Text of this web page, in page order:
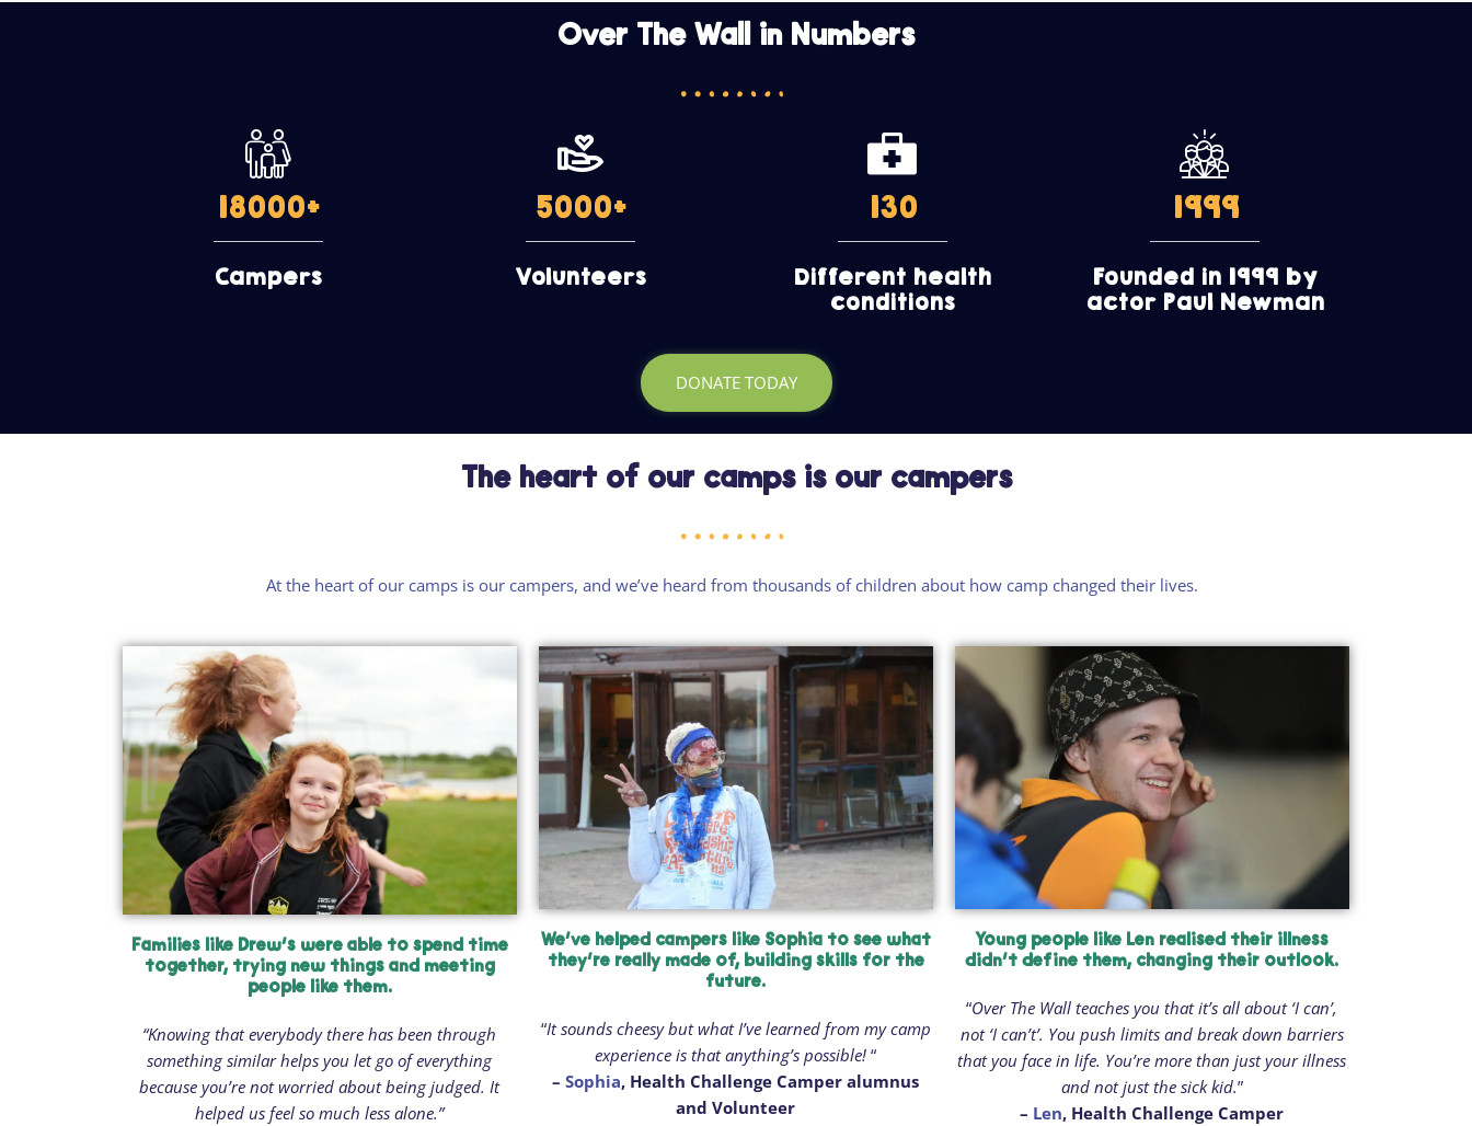
Over The Wall in Numbers
18000+
Campers
5000+
Volunteers
130
Different health
conditions
1999
Founded in 1999 by
actor Paul Newman
DONATE TODAY
The heart of our camps is our campers
At the heart of our camps isour campers, and we’veheard from thousands of children about how campchanged their lives.
Families like Drew’s were able to spend time
together, trying new things and meeting
people like them.
“Knowing that everybody there has been through
something similar helps you let go of everything
because you’re not worried about being judged. It
helped us feel so much less alone.”
We’ve helped campers like Sophia to see what
they’re really made of, building skills for the
future.
“It sounds cheesy but what I’ve learned from my camp
experience is that anything’s possible!“
–Sophia, Health Challenge Camper alumnus
and Volunteer
Young people like Len realised their illness
didn’t define them, changing their outlook.
“Over The Wall teaches you that it’s all about ‘I can’,
not ‘I can’t’. You push limits and break down barriers
that you face in life. You’re more than just your illness
and not just the sick kid.”
– Len, Health Challenge Camper